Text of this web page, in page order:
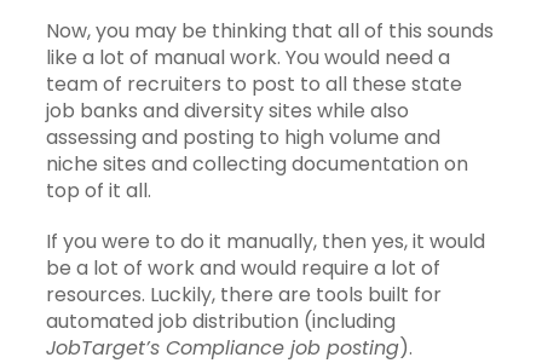
Now, you may be thinking that all of this sounds
like a lot of manual work. You would need a
team of recruiters to post to all these state
job banks and diversity sites while also
assessing and posting to high volume and
niche sites and collecting documentation on
top of it all.
If you were to do it manually, then yes, it would
be a lot of work and would require a lot of
resources. Luckily, there are tools built for
automated job distribution (including
JobTarget’s Compliance job posting).